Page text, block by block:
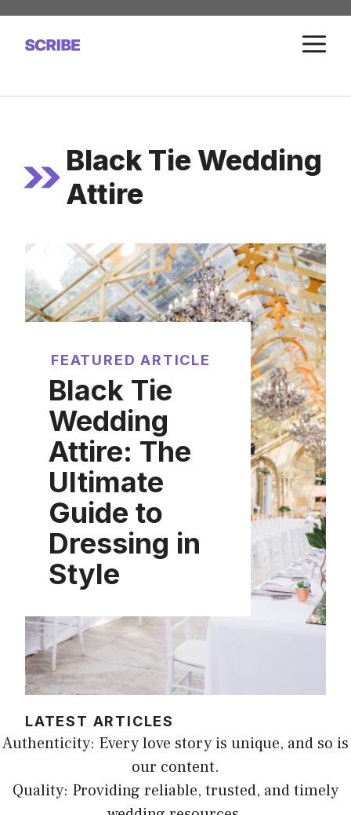
Skip
content
Black Tie Wedding
Attire
FEATURED ARTICLE
Black Tie
Wedding
Attire: The
Ultimate
Guide to
Dressing in
Style
LATEST ARTICLES
Authenticity: Every love story is unique, and so is
our content.
Quality: Providing reliable, trusted, and timely